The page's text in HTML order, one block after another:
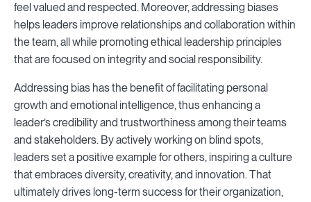
feel valued and respected. Moreover, addressing biases
helps leaders improve relationships and collaboration within
the team, all while promoting ethical leadership principles
that are focused on integrity and social responsibility.
Addressing bias has the benefit of facilitating personal
growth and emotional intelligence, thus enhancing a
leader’s credibility and trustworthiness among their teams
and stakeholders. By actively working on blind spots,
leaders set a positive example for others, inspiring a culture
that embraces diversity, creativity, and innovation. That
ultimately drives long-term success for their organization,